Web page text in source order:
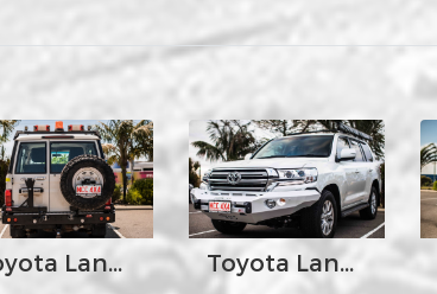
Toyota Land Cruiser 70s - MCC022-02PK1 Rear Carrier Bar with Dual Wheel Carrier Toyota Land Cruiser 200s Year2016 - MCC 078-01 Rocker Bar No Loop (Colour Coded)